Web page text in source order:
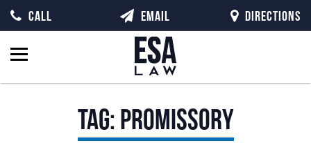
Tag:promissory
CALL EMAIL DIRECTIONS